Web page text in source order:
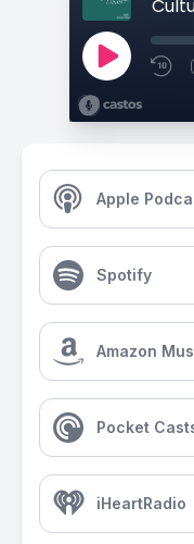
Apple
Spotify
Amazon
Pocket
iHeartRadio